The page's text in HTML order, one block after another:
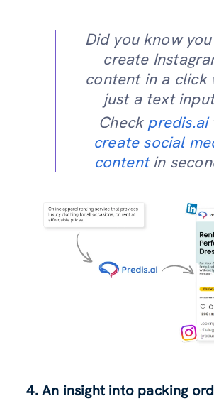
Did you know
create
content in a click
just a text
Check predis.ai
create social
contentin
4. An insight into packing